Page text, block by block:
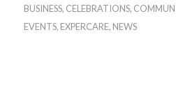
BUSINESS, CELEBRATIONS,
EVENTS, EXPERCARE, NEWS